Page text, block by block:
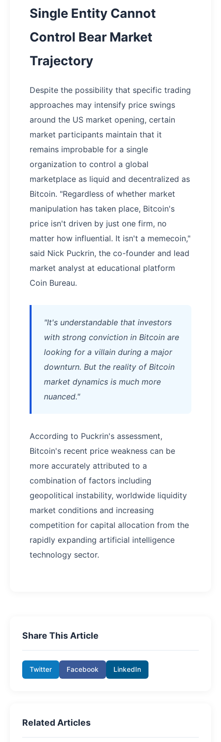
Single Entity Cannot
Control Bear Market
Trajectory
Despite the possibility that specific trading
approaches may intensify price swings
around the US market opening, certain
market participants maintain that it
remains improbable for a single
organization to control a global
marketplace as liquid and decentralized as
Bitcoin. "Regardless of whether market
manipulation has taken place, Bitcoin's
price isn't driven by just one firm, no
matter how influential. It isn't a memecoin,"
said Nick Puckrin, the co-founder and lead
market analyst at educational platform
Coin Bureau.
"It's understandable that investors
with strong conviction in Bitcoin are
looking for a villain during a major
downturn. But the reality of Bitcoin
market dynamics is much more
nuanced."
According to Puckrin's assessment,
Bitcoin's recent price weakness can be
more accurately attributed to a
combination of factors including
geopolitical instability, worldwide liquidity
market conditions and increasing
competition for capital allocation from the
rapidly expanding artificial intelligence
technology sector.
Share This Article
Twitter Facebook LinkedIn
Related Articles